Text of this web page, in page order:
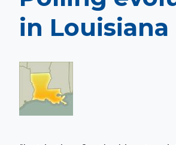
in Louisiana